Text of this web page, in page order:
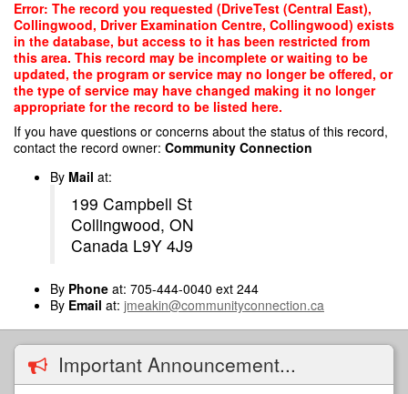
Skip
main
content
Error: The record you requested (DriveTest (Central East),
Collingwood, Driver Examination Centre, Collingwood) exists
in the database, but access to it has been restricted from
this area. This record may be incomplete or waiting to be
updated, the program or service may no longer be offered, or
the type of service may have changed making it no longer
appropriate for the record to be listed here.
If you have questions or concerns about the status of this record,
contact the record owner: Community Connection
By Mail at:
199 Campbell St
Collingwood, ON
Canada L9Y 4J9
By Phone at: 705-444-0040 ext 244
By Email at: jmeakin@communityconnection.ca
Important Announcement...